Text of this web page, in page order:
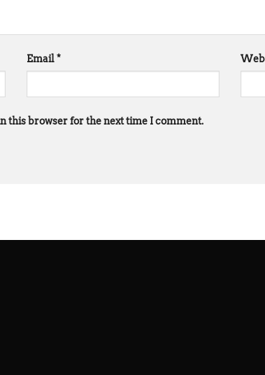
Email*
this browser for the next time I comment.